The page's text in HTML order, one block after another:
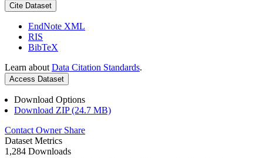
Cite Dataset
EndNote XML
RIS
BibTeX
Learn about Data Citation Standards.
Access Dataset
Download Options
Download ZIP (24.7 MB)
Contact Owner Share
Dataset Metrics
1,284 Downloads